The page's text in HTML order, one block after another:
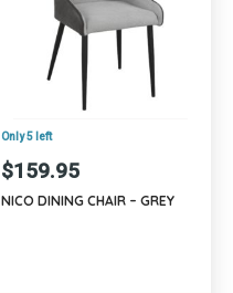
Only 5 left
$159.95
NICO DINING CHAIR – GREY